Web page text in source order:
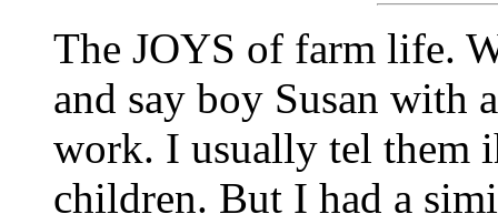
The JOYS of farm life.
and say boy Susan with
work. I usually tel them
children. But I had a